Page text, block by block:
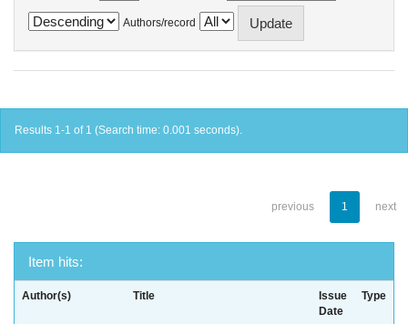
Authors/record
Results 1-1 of 1 (Search time: 0.001 seconds).
previous 1 next
Item hits:
Author(s) Title
Issue
Date
Type